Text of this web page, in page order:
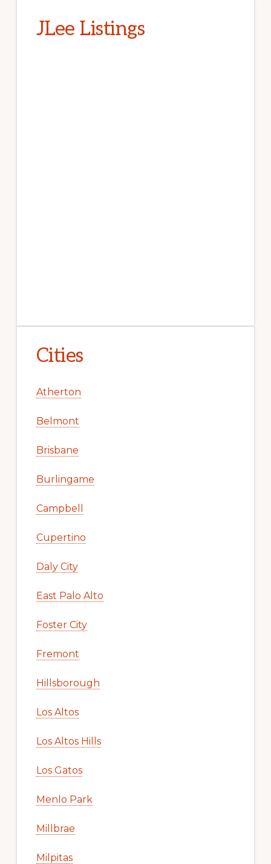
JLee Listings
Cities
Atherton
Belmont
Brisbane
Burlingame
Campbell
Cupertino
Daly City
East Palo Alto
Foster City
Fremont
Hillsborough
Los Altos
Los Altos Hills
Los Gatos
Menlo Park
Millbrae
Milpitas